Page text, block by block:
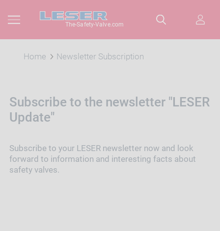
The-Safety-Valve.com
Home Newsletter Subscription
Subscribe to the newsletter "LESER
Update"
Subscribe to your LESER newsletter now and look
forward to information and interesting facts about
safety valves.